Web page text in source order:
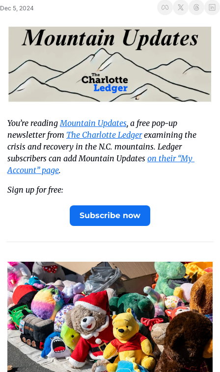
Dec 5, 2024
You’re reading Mountain Updates, a free pop-up
newsletter from The Charlotte Ledger examining the
crisis and recovery in the N.C. mountains. Ledger
subscribers can add Mountain Updates on their “My
Account” page.
Sign up for free:
Subscribe now